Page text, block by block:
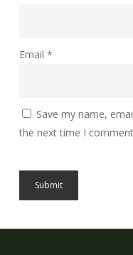
Email *
Save my name,
the next time I